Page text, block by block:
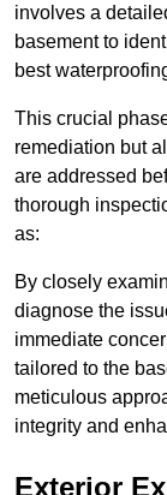
involves a
basement to
best
This crucial
remediation but
are addressed
thorough
as:
By closely
diagnose the
immediate
tailored to the
meticulous
integrity and
Exterior